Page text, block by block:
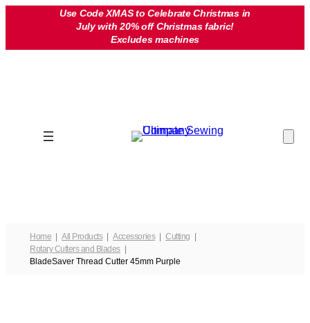
Use Code XMAS to Celebrate Christmas in
July with 20% off Christmas fabric!
Excludes machines
Home All Products Accessories
Cutting
Rotary Cutters and Blades
BladeSaver Thread Cutter 45mm Purple